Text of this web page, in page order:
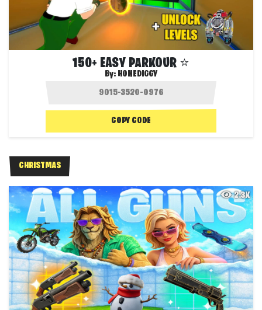
150+ EASY PARKOUR ⭐️
By: HONEDIGGY
COPY CODE
CHRISTMAS
2.3K